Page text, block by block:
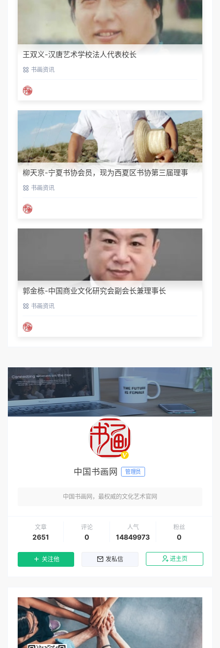
王双义-汉唐艺术学校法人代表校长
书画资讯
柳天京-宁夏书协会员，现为西夏区书协第三届理事
书画资讯
郭金栋-中国商业文化研究会副会长兼理事长
书画资讯
中国书画网 管理员
中国书画网，最权威的文化艺术官网
文章
2651
评论
0
人气
14849973
粉丝
0
关注他 发私信 进主页